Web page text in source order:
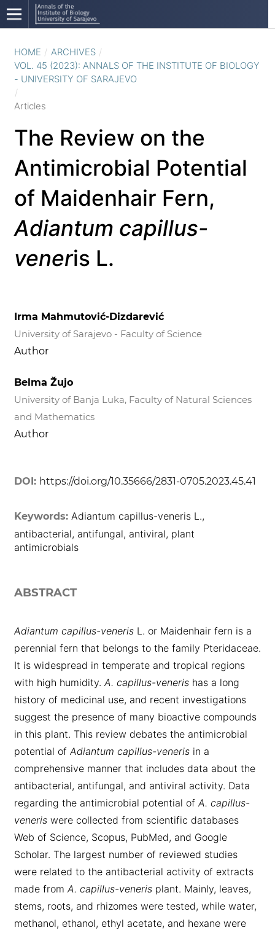
HOME / ARCHIVES /
VOL. 45 (2023): ANNALS OF THE INSTITUTE OF BIOLOGY
- UNIVERSITY OF SARAJEVO
/
Articles
The Review on the
Antimicrobial Potential
of Maidenhair Fern,
Adiantum capillus-
veneris L.
Irma Mahmutović-Dizdarević
University of Sarajevo - Faculty of Science
Author
Belma Žujo
University of Banja Luka, Faculty of Natural Sciences
and Mathematics
Author
DOI: https://doi.org/10.35666/2831-0705.2023.45.41
Keywords: Adiantum capillus-veneris L.,
antibacterial, antifungal, antiviral, plant
antimicrobials
ABSTRACT
Adiantum capillus-venerisL. or Maidenhair fern is a
perennial fern that belongs to the family Pteridaceae.
It is widespread in temperate and tropical regions
with high humidity. A. capillus-venerishas a long
history of medicinal use, and recent investigations
suggest the presence of many bioactive compounds
in this plant. This review debates the antimicrobial
potential of Adiantum capillus-venerisin a
comprehensive manner that includes data about the
antibacterial, antifungal, and antiviral activity. Data
regarding the antimicrobial potential of A. capillus-
veneriswere collected from scientific databases
Web of Science, Scopus, PubMed, and Google
Scholar. The largest number of reviewed studies
were related to the antibacterial activity of extracts
made from A. capillus-venerisplant. Mainly, leaves,
stems, roots, and rhizomes were tested, while water,
methanol, ethanol, ethyl acetate, and hexane were